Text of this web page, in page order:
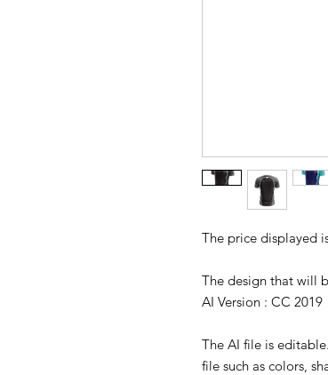
The price displayed
The design that will
AI Version : CC 2019
The AI file is
file such as colors,